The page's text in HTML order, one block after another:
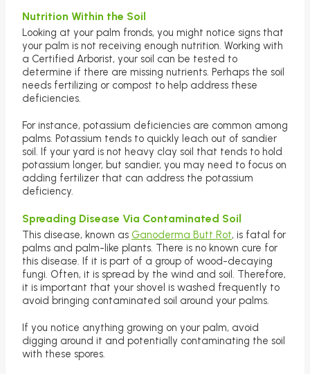
Nutrition Within the Soil
Looking at your palm fronds, you might notice signs that
your palm is not receiving enough nutrition. Working with
a Certified Arborist, your soil can be tested to
determine if there are missing nutrients. Perhaps the soil
needs fertilizing or compost to help address these
deficiencies.
For instance, potassium deficiencies are common among
palms. Potassium tends to quickly leach out of sandier
soil. If your yard is not heavy clay soil that tends to hold
potassium longer, but sandier, you may need to focus on
adding fertilizer that can address the potassium
deficiency.
Spreading Disease Via Contaminated Soil
This disease, known as Ganoderma Butt Rot, is fatal for
palms and palm-like plants. There is no known cure for
this disease. If it is part of a group of wood-decaying
fungi. Often, it is spread by the wind and soil. Therefore,
it is important that your shovel is washed frequently to
avoid bringing contaminated soil around your palms.
If you notice anything growing on your palm, avoid
digging around it and potentially contaminating the soil
with these spores.